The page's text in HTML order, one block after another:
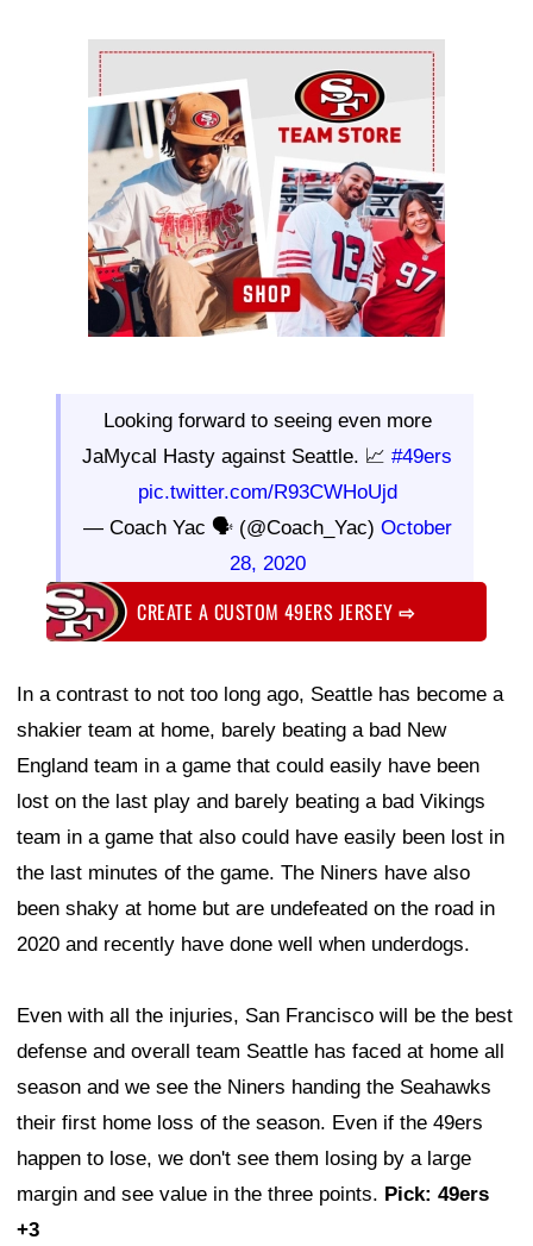
Ad Block
Looking forward to seeing even more
JaMycal Hasty against Seattle. 📈 #49ers
pic.twitter.com/R93CWHoUjd
— Coach Yac 🗣 (@Coach_Yac) October
28, 2020
CREATE A CUSTOM 49ERS JERSEY⇨
In a contrast to not too long ago, Seattle has become a
shakier team at home, barely beating a bad New
England team in a game that could easily have been
lost on the last play and barely beating a bad Vikings
team in a game that also could have easily been lost in
the last minutes of the game. The Niners have also
been shaky at home but are undefeated on the road in
2020 and recently have done well when underdogs.
Even with all the injuries, San Francisco will be the best
defense and overall team Seattle has faced at home all
season and we see the Niners handing the Seahawks
their first home loss of the season. Even if the 49ers
happen to lose, we don't see them losing by a large
margin and see value in the three points. Pick: 49ers
+3